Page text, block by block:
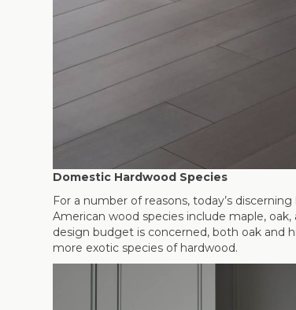
Domestic Hardwood Species
For a number of reasons, today’s
American wood species include maple,
design budget is concerned, both oak and
more exotic species of hardwood.